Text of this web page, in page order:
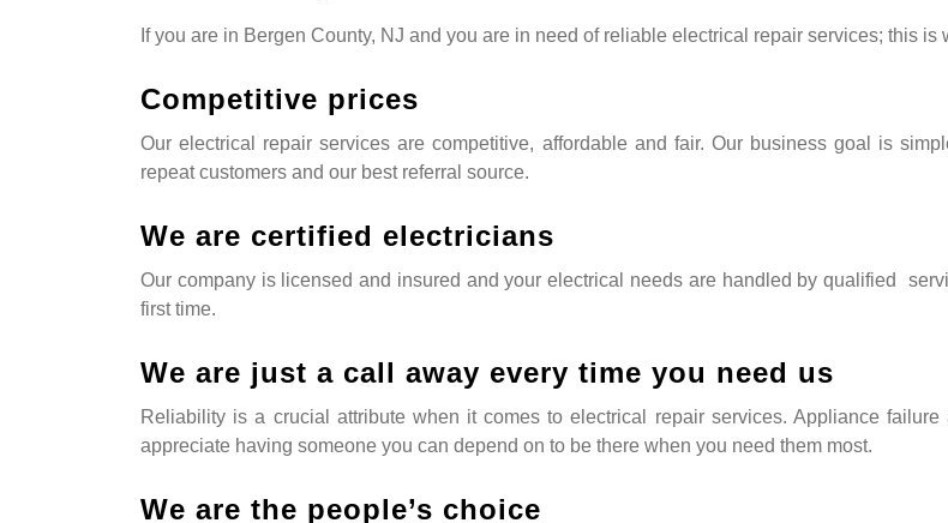
If you are in Bergen County, NJ and you are in need of reliable electrical repair services; this is
Competitive prices
Our electrical repair services are competitive, affordable and fair. Our business goal is
repeat customers and our best referral source.
We are certified electricians
Our company is licensed and insured and your electrical needs are handled by qualified
first time.
We are just a call away every time you need us
Reliability is a crucial attribute when it comes to electrical repair services. Appliance
appreciate having someone you can depend on to be there when you need them most.
We are the people’s choice